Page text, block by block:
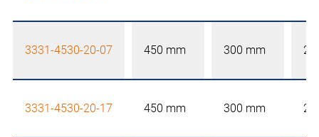
3331-4530-20-07 450 mm 300 mm
3331-4530-20-17 450 mm 300 mm